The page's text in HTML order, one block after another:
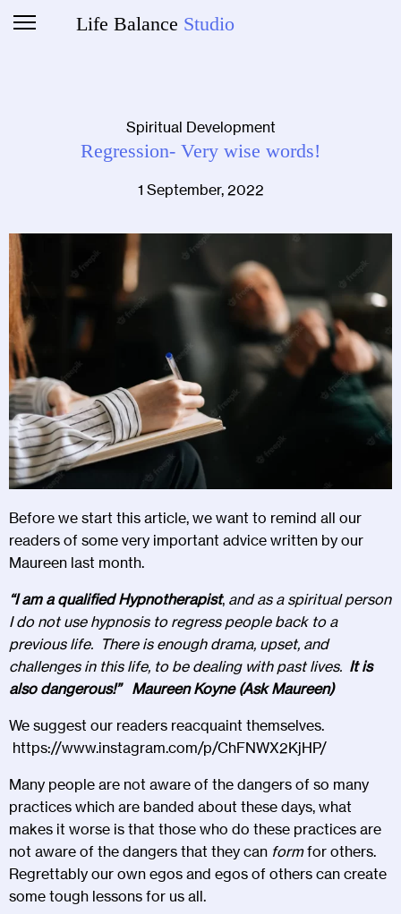
Life Balance Studio
Spiritual Development
Regression- Very wise words!
1 September, 2022
Before we start this article, we want to remind all our
readers of some very important advice written by our
Maureen last month.
“I am a qualified Hypnotherapist, and as a spiritual person
I do not use hypnosis to regress people back to a
previous life. There is enough drama, upset, and
challenges in this life, to be dealing with past lives. It is
also dangerous!” Maureen Koyne (Ask Maureen)
We suggest our readers reacquaint themselves.
https://www.instagram.com/p/ChFNWX2KjHP/
Many people are not aware of the dangers of so many
practices which are banded about these days, what
makes it worse is that those who do these practices are
not aware of the dangers that they can formfor others.
Regrettably our own egos and egos of others can create
some tough lessons for us all.